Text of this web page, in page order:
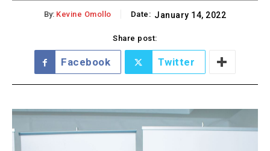
By: Kevine Omollo Date: January 14, 2022
Share post:
Facebook Twitter